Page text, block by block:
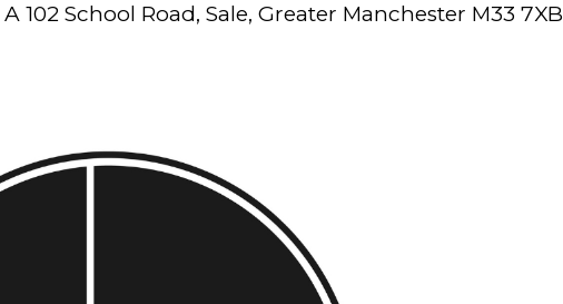
102 School Road, Sale, Greater Manchester M33 7XB